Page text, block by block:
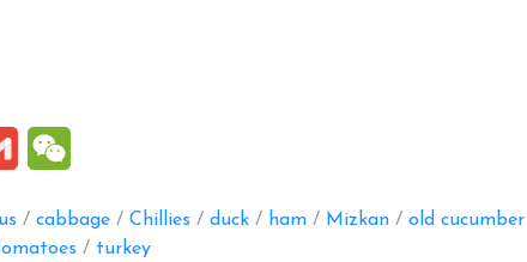
Gmail
/ cabbage / Chillies / duck / ham / Mizkan / old cucumber
/ turkey